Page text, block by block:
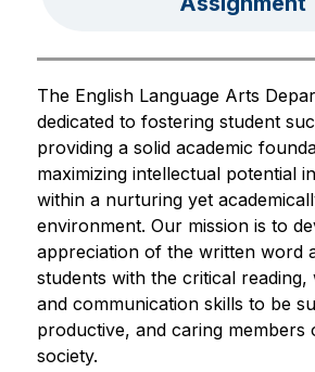
The English Language Arts
dedicated to fostering student
providing a solid academic
maximizing intellectual potential
within a nurturing yet
environment. Our mission is to
appreciation of the written word
students with the critical reading,
and communication skills to be
productive, and caring members
society.